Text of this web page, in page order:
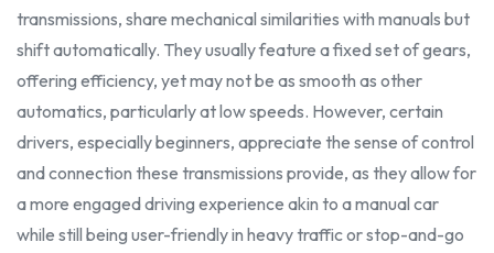
transmissions, share mechanical similarities with manuals but
shift automatically. They usually feature a fixed set of gears,
offering efficiency, yet may not be as smooth as other
automatics, particularly at low speeds. However, certain
drivers, especiallybeginners, appreciate the sense of control
and connection these transmissions provide, as they allow for
a more engaged driving experience akin to a manual car
while still being user-friendly in heavy traffic or stop-and-go